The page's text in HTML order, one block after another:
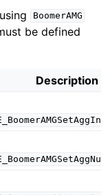
BoomerAMG
be defined
Description